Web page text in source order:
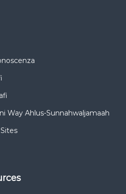
Way Ahlus-Sunnahwaljamaah